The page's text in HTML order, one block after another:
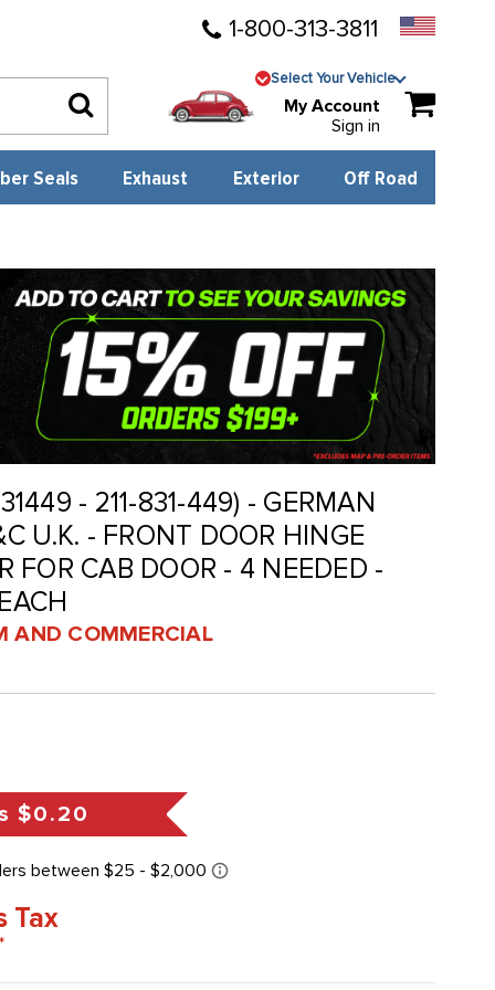
1-800-313-3811
Select Your Vehicle
My Account
Sign in
Seals Exhaust Exterior Off Road
- 211-831-449) - GERMAN
U.K. - FRONT DOOR HINGE
FOR CAB DOOR - 4 NEEDED -
AND COMMERCIAL
$0.20
Tax